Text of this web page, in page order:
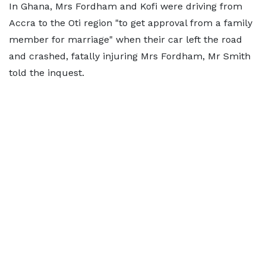
In Ghana, Mrs Fordham and Kofi were driving from
Accra to the Oti region "to get approval from a family
member for marriage" when their car left the road
and crashed, fatally injuring Mrs Fordham, Mr Smith
told the inquest.